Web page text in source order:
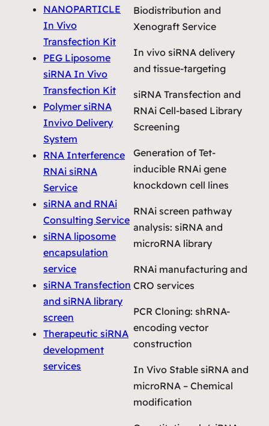
NANOPARTICLE
In Vivo
Transfection Kit
PEG Liposome
siRNA In Vivo
Transfection Kit
Polymer siRNA
Invivo Delivery
System
RNA Interference
RNAi siRNA
Service
siRNA and RNAi
Consulting Service
siRNA liposome
encapsulation
service
siRNA Transfection
and siRNA library
screen
Therapeutic siRNA
development
services
Biodistribution and
Xenograft Service
In vivo siRNA delivery
and tissue-targeting
siRNA Transfection and
RNAi Cell-based Library
Screening
Generation of Tet-
inducible RNAi gene
knockdown cell lines
RNAi screen pathway
analysis: siRNA and
microRNA library
RNAi manufacturing and
CRO services
PCR Cloning: shRNA-
encoding vector
construction
In Vivo Stable siRNA and
microRNA – Chemical
modification